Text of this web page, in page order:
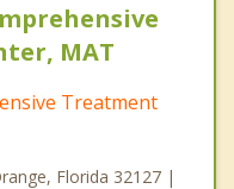
MAT
Treatment
Florida 32127 |